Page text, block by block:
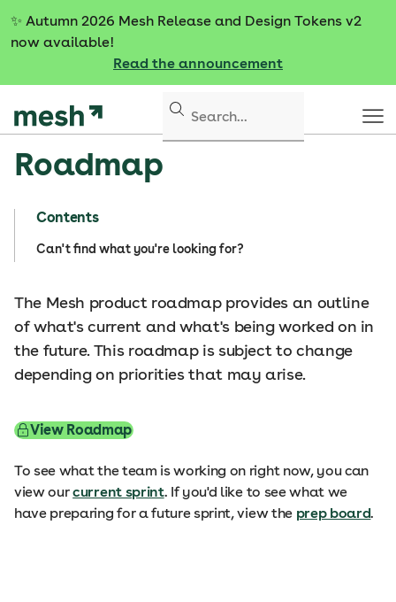
c
✨ Autumn 2026 Mesh Release and Design Tokens v2
now available!
Read the announcement
Roadmap
Contents
Can't find what you're looking for?
The Mesh product roadmap provides an outline
of what's current and what's being worked on in
the future. This roadmap is subject to change
depending on priorities that may arise.
View Roadmap
To see what the team is working on right now, you can
view ourcurrent sprint. If you'd like to see what we
have preparing for a future sprint, view the prep board.